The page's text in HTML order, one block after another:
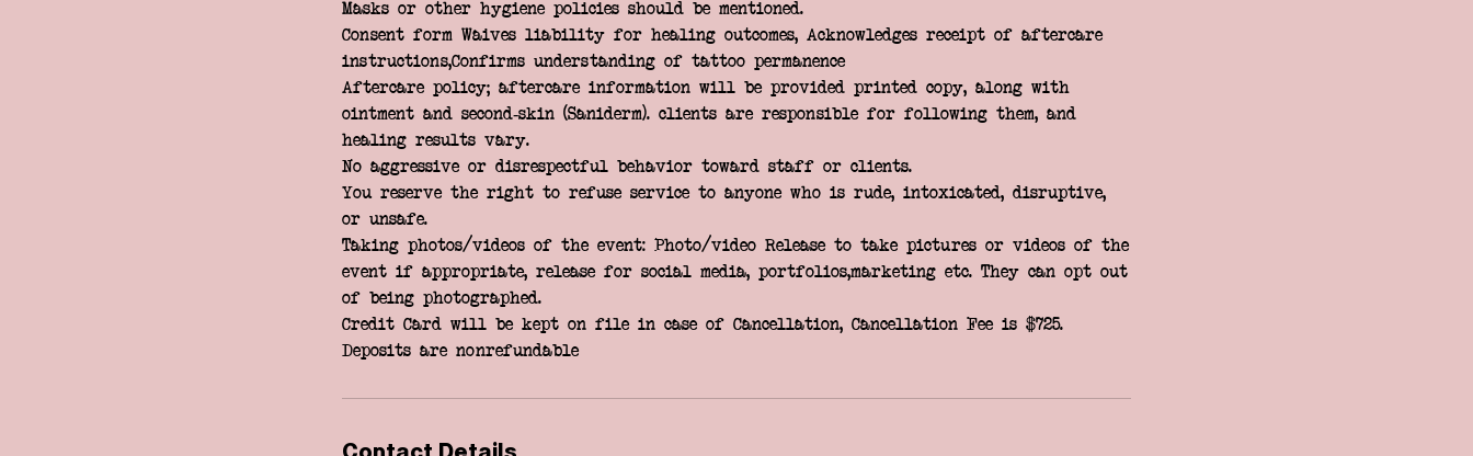
Masks or other hygiene policies should be mentioned.
Consent form Waives liability for healing outcomes, Acknowledges receipt of aftercare
instructions,Confirms understanding of tattoo permanence
Aftercare policy; aftercare information will be provided printed copy, along with
ointment and second-skin (Saniderm). clients are responsible for following them, and
healing results vary.
No aggressive or disrespectful behavior toward staff or clients.
You reserve the right to refuse service to anyone who is rude, intoxicated, disruptive,
or unsafe.
Taking photos/videos of the event: Photo/video Release to take pictures or videos of the
event if appropriate, release for social media, portfolios,marketing etc. They can opt out
of being photographed.
Credit Card will be kept on file in case of Cancellation, Cancellation Fee is $725.